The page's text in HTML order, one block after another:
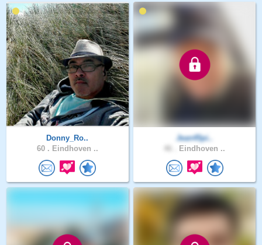
Donny_Ro..
60 . Eindhoven ..
Jean45pi..
Eindhoven ..